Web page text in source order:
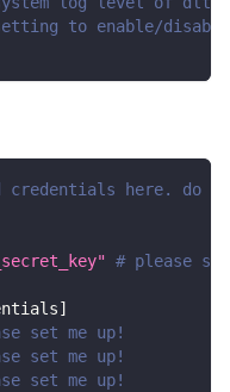
to enable/
credentials here.
# please
]
set me up!
set me up!
set me up!